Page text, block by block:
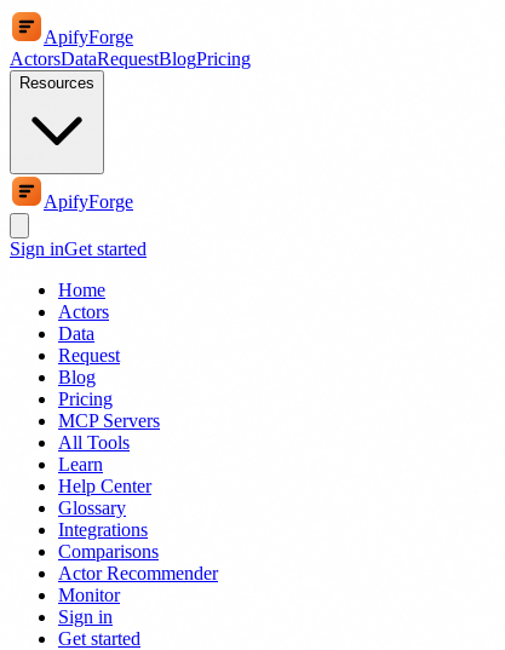
ApifyForge
ActorsDataRequestBlogPricing
Resources
ApifyForge
Sign inGet started
Home
Actors
Data
Request
Blog
Pricing
MCP Servers
All Tools
Learn
Help Center
Glossary
Integrations
Comparisons
Actor Recommender
Monitor
Sign in
Get started